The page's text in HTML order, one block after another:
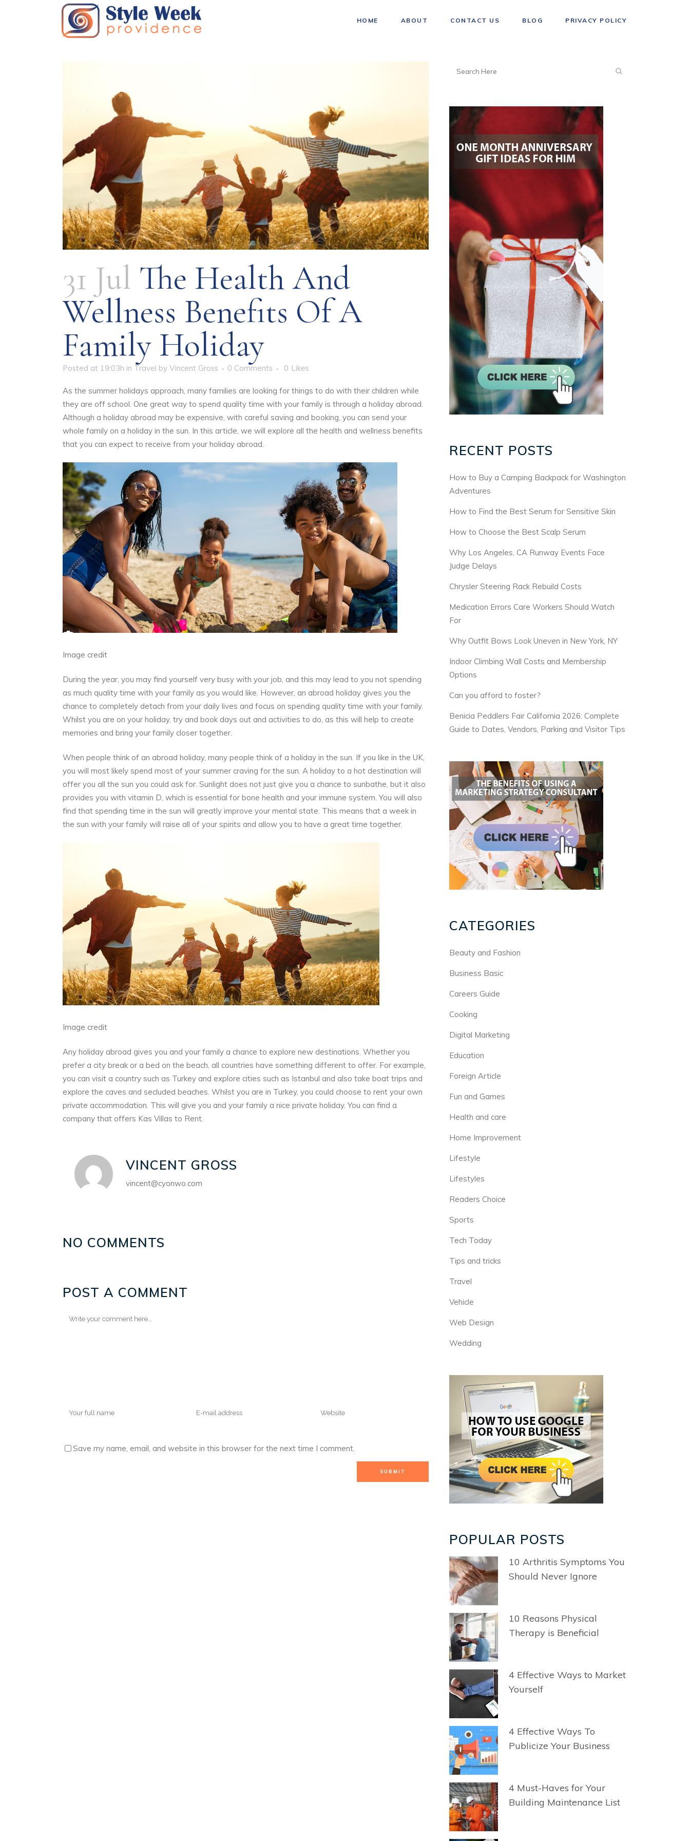
HOME ABOUT CONTACT US BLOG PRIVACY POLICY
31 Jul The Health And
Wellness Benefits Of A
Family Holiday
Posted at 19:03h in Travel by Vincent Gross 0 Comments 0 Likes
As the summer holidays approach, many families are looking for things to do with their children while
they are off school. One great way to spend quality time with your family is through a holiday abroad.
Although a holiday abroad may be expensive, with careful saving and booking, you can send your
whole family on a holiday in the sun. In this article, we will explore all the health and wellness benefits
that you can expect to receive from your holiday abroad.
Image credit
During the year, you may find yourself very busy with your job, and this may lead to you not spending
as much quality time with your family as you would like. However, an abroad holiday gives you the
chance to completely detach from your daily lives and focus on spending quality time with your family.
Whilst you are on your holiday, try and book days out and activities to do, as this will help to create
memories and bring your family closer together.
When people think of an abroad holiday, many people think of a holiday in the sun. If you like in the UK,
you will most likely spend most of your summer craving for the sun. A holiday to a hot destination will
offer you all the sun you could ask for. Sunlight does not just give you a chance to sunbathe, but it also
provides you with vitamin D, which is essential for bone health and your immune system. You will also
find that spending time in the sun will greatly improve your mental state. This means that a week in
the sun with your family will raise all of your spirits and allow you to have a great time together.
Image credit
Any holiday abroad gives you and your family a chance to explore new destinations. Whether you
prefer a city break or a bed on the beach, all countries have something different to offer. For example,
you can visit a country such as Turkey and explore cities such as Istanbul and also take boat trips and
explore the caves and secluded beaches. Whilst you are in Turkey, you could choose to rent your own
private accommodation. This will give you and your family a nice private holiday. You can find a
company that offers Kas Villas to Rent.
VINCENT GROSS
vincent@cyonwo.com
NO COMMENTS
POST A COMMENT
Save my name, email, and website in this browser for the next time I comment.
RECENT POSTS
How to Buy a Camping Backpack for Washington
Adventures
How to Find the Best Serum for Sensitive Skin
How to Choose the Best Scalp Serum
Why Los Angeles, CA Runway Events Face
Judge Delays
Chrysler Steering Rack Rebuild Costs
Medication Errors Care Workers Should Watch
For
Why Outfit Bows Look Uneven in New York, NY
Indoor Climbing Wall Costs and Membership
Options
Can you afford to foster?
Benicia Peddlers Fair California 2026: Complete
Guide to Dates, Vendors, Parking and Visitor Tips
CATEGORIES
Beauty and Fashion
Business Basic
Careers Guide
Cooking
Digital Marketing
Education
Foreign Article
Fun and Games
Health and care
Home Improvement
Lifestyle
Lifestyles
Readers Choice
Sports
Tech Today
Tips and tricks
Travel
Vehicle
Web Design
Wedding
POPULAR POSTS
10 Arthritis Symptoms You
Should Never Ignore
10 Reasons Physical
Therapy is Beneficial
4 Effective Ways to Market
Yourself
4 Effective Ways To
Publicize Your Business
4 Must-Haves for Your
Building Maintenance List